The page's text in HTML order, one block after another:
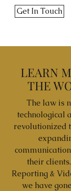
Get In Touch
LEARN
THE
The law is
technological
revolutionized
their
Reporting &
we have